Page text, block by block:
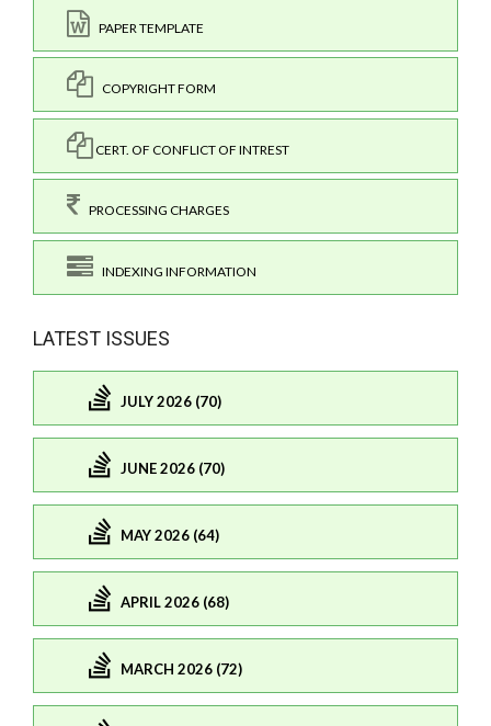
PAPER TEMPLATE
COPYRIGHT FORM
CERT. OF CONFLICT OF INTREST
PROCESSING CHARGES
INDEXING INFORMATION
LATEST ISSUES
JULY 2026 (70)
JUNE 2026 (70)
MAY 2026 (64)
APRIL 2026 (68)
MARCH 2026 (72)